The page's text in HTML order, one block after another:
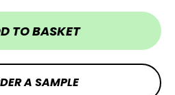
TO BASKET
A SAMPLE